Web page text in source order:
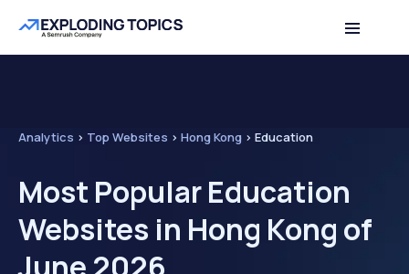
Analytics > Top Websites > Hong Kong > Education
Most Popular Education
Websites in Hong Kong of